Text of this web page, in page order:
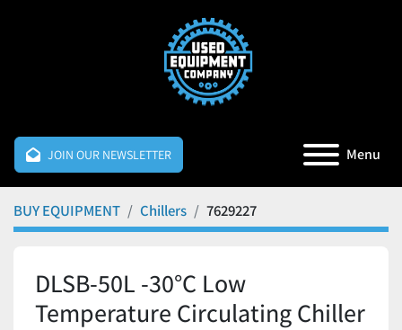
JOIN OUR NEWSLETTER Menu
BUY EQUIPMENT Chillers 7629227
DLSB-50L -30°C Low
Temperature Circulating Chiller